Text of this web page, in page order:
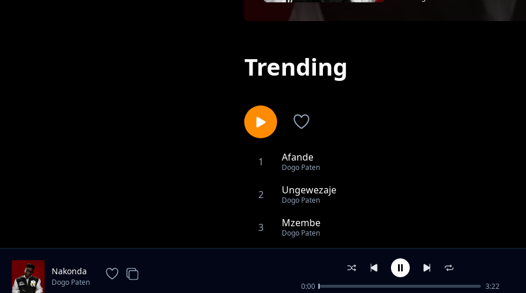
Trending
1 Afande
Dogo Paten
2 Ungewezaje
Dogo Paten
3 Mzembe
Dogo Paten
Sikupendi
Nakonda
Dogo Paten 0:00 3:22